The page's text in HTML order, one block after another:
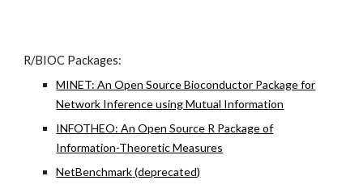
R/BIOC Packages:
MINET: An Open Source Bioconductor Package for
Network Inference using Mutual Information
INFOTHEO: An Open Source R Package of
Information-Theoretic Measures
NetBenchmark(deprecated)